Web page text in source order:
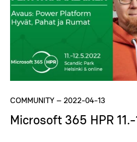
COMMUNITY– 2022-04-13
Microsoft 365 HPR